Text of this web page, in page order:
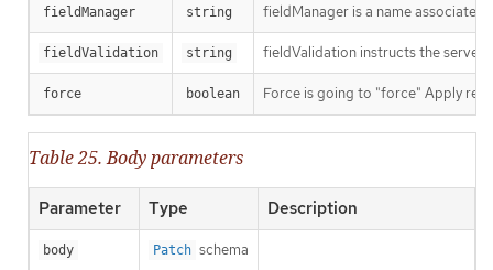
fieldManager string fieldManager is a name
fieldValidation string fieldValidation instructs the server
force boolean Force is going to "force" Apply
Table 25. Body parameters
Parameter Type Description
body Patch schema